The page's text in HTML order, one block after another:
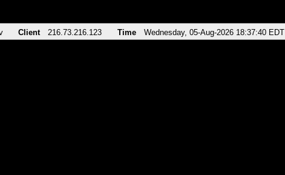
Client 216.73.216.123 Time Wednesday, 05-Aug-2026 18:37:40 EDT